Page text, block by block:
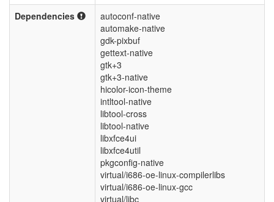
Dependencies
autoconf-native
automake-native
gdk-pixbuf
gettext-native
gtk+3
gtk+3-native
hicolor-icon-theme
intltool-native
libtool-cross
libtool-native
libxfce4ui
libxfce4util
pkgconfig-native
virtual/i686-oe-linux-compilerlibs
virtual/i686-oe-linux-gcc
virtual/libc